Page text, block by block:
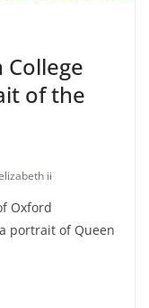
of the
ii
Oxford
portrait of Queen